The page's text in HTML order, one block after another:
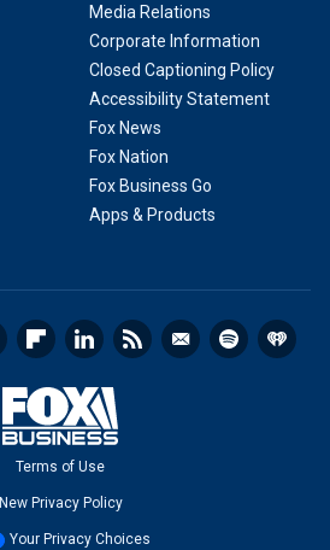
Media Relations
Corporate Information
Closed Captioning Policy
Accessibility Statement
Fox News
Fox Nation
Fox Business Go
Apps & Products
Terms of Use
New Privacy Policy
Your Privacy Choices